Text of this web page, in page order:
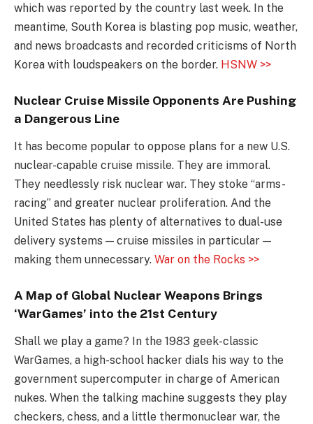
which was reported by the country last week. In the
meantime, South Korea is blasting pop music, weather,
and news broadcasts and recorded criticisms of North
Korea with loudspeakers on the border. HSNW >>
Nuclear Cruise Missile Opponents Are Pushing
a Dangerous Line
It has become popular to oppose plans for a new U.S.
nuclear-capable cruise missile. They are immoral.
They needlessly risk nuclear war. They stoke “arms-
racing” and greater nuclear proliferation. And the
United States has plenty of alternatives to dual-use
delivery systems — cruise missiles in particular —
making them unnecessary. War on the Rocks >>
A Map of Global Nuclear Weapons Brings
‘WarGames’ into the 21st Century
Shall we play a game? In the 1983 geek-classic
WarGames, a high-school hacker dials his way to the
government supercomputer in charge of American
nukes. When the talking machine suggests they play
checkers, chess, and a little thermonuclear war, the